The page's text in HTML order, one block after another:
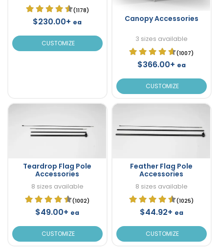
(1178)
$230.00+ ea
CUSTOMIZE
Canopy Accessories
3 sizes available
(1007)
$366.00+ ea
CUSTOMIZE
Teardrop Flag Pole
Accessories
8 sizes available
(1002)
$49.00+ ea
CUSTOMIZE
Feather Flag Pole
Accessories
8 sizes available
(1025)
$44.92+ ea
CUSTOMIZE